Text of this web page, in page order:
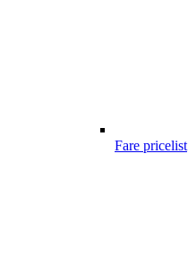
Fare pricelist